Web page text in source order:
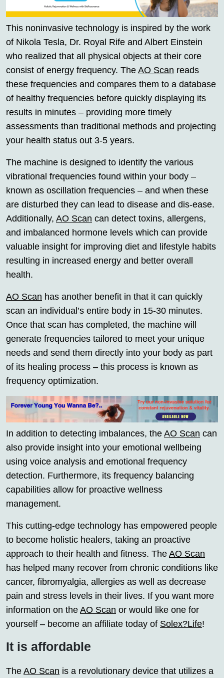
This noninvasive technology is inspired by the work
of Nikola Tesla, Dr. Royal Rife and Albert Einstein
who realized that all physical objects at their core
consist of energy frequency. The AO Scan reads
these frequencies and compares them to a database
of healthy frequencies before quickly displaying its
results in minutes – providing more timely
assessments than traditional methods and projecting
your health status out 3-5 years.
The machine is designed to identify the various
vibrational frequencies found within your body –
known as oscillation frequencies – and when these
are disturbed they can lead to disease and dis-ease.
Additionally, AO Scan can detect toxins, allergens,
and imbalanced hormone levels which can provide
valuable insight for improving diet and lifestyle habits
resulting in increased energy and better overall
health.
AO Scan has another benefit in that it can quickly
scan an individual’s entire body in 15-30 minutes.
Once that scan has completed, the machine will
generate frequencies tailored to meet your unique
needs and send them directly into your body as part
of its healing process – this process is known as
frequency optimization.
In addition to detecting imbalances, the AO Scan can
also provide insight into your emotional wellbeing
using voice analysis and emotional frequency
detection. Furthermore, its frequency balancing
capabilities allow for proactive wellness
management.
This cutting-edge technology has empowered people
to become holistic healers, taking an proactive
approach to their health and fitness. The AO Scan
has helped many recover from chronic conditions like
cancer, fibromyalgia, allergies as well as decrease
pain and stress levels in their lives. If you want more
information on the AO Scan or would like one for
yourself – become an affiliate today of Solex?Life!
It is affordable
The AO Scan is a revolutionary device that utilizes a